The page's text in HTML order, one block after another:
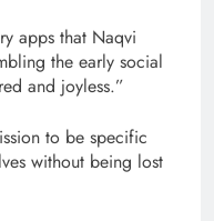
apps that Naqvi
the early social
and joyless.”
to be specific
without being lost